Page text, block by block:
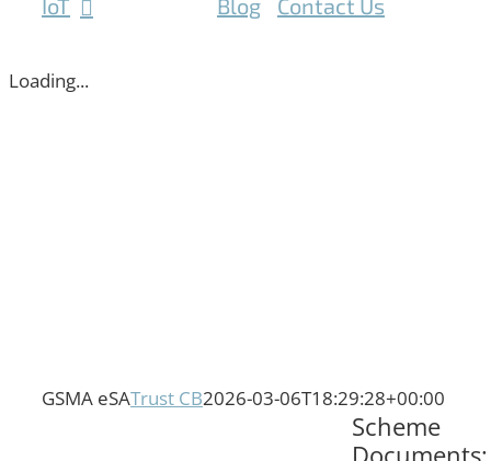
IoT Blog Contact Us
Loading...
GSMA eSATrust CB2026-03-06T18:29:28+00:00
Scheme
Documents: